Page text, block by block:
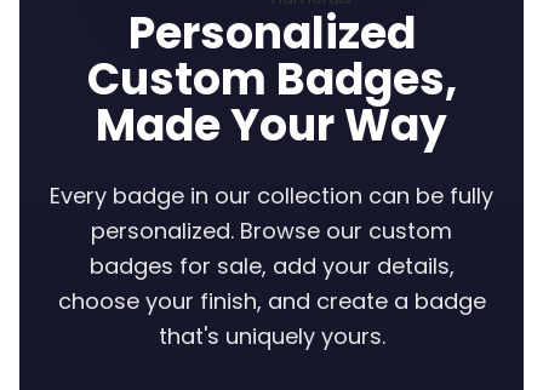
Personalized
Custom Badges,
Made Your Way
Every badge in our collection can be fully
personalized. Browse our custom
badges for sale, add your details,
choose your finish, and create a badge
that's uniquely yours.